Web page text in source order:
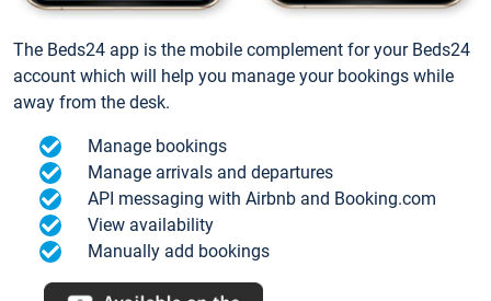
The Beds24 app is the mobile complement for your Beds24
account which will help you manage your bookings while
away from the desk.
Manage bookings
Manage arrivals and departures
API messaging with Airbnb and Booking.com
View availability
Manually add bookings